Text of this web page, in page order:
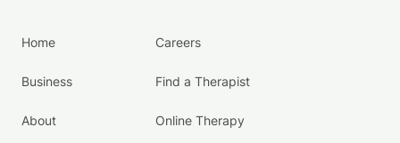
Home
Business
About
Careers
Find a Therapist
Online Therapy